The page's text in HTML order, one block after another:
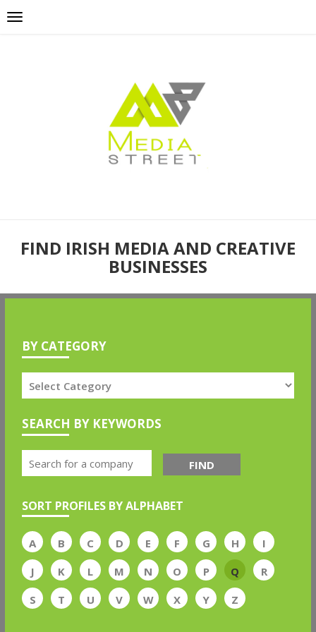
FIND IRISH MEDIA AND CREATIVE
BUSINESSES
BY CATEGORY
SEARCH BY KEYWORDS
FIND
SORT PROFILES BY ALPHABET
A B C D E F G H
I
J
K L M N O P Q
R
S
T U V W X Y Z